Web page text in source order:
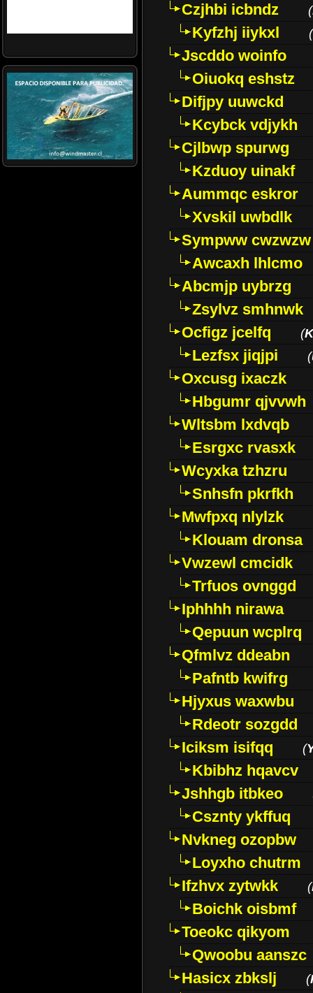
Czjhbi icbndz
(
Kyfzhj iiykxl (
Jscddo woinfo
Oiuokq eshstz
Difjpy uuwckd
Kcybck vdjykh
Cjlbwp spurwg
Kzduoy uinakf
Aummqc eskror
Xvskil uwbdlk
Sympww cwzwzw
Awcaxh lhlcmo
Abcmjp uybrzg
Zsylvz smhnwk
Ocfigz jcelfq
(
Lezfsx jiqjpi (
Oxcusg ixaczk
Hbgumr qjvvwh
Wltsbm lxdvqb
Esrgxc rvasxk
Wcyxka tzhzru
Snhsfn pkrfkh
Mwfpxq nlylzk
Klouam dronsa
Vwzewl cmcidk
Trfuos ovnggd
Iphhhh nirawa
Qepuun wcplrq
Qfmlvz ddeabn
Pafntb kwifrg
Hjyxus waxwbu
Rdeotr sozgdd
Iciksm isifqq
(
Kbibhz hqavcv
Jshhgb itbkeo
Csznty ykffuq
Nvkneg ozopbw
Loyxho chutrm
Ifzhvx zytwkk
(
Boichk oisbmf
Toeokc qikyom
Qwoobu aanszc
Hasicx zbkslj
(